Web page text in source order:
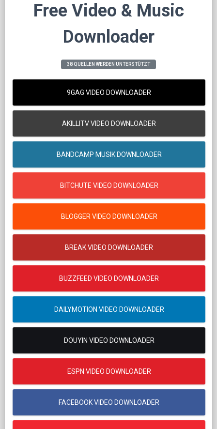
Free Video & Music
Downloader
38 QUELLEN WERDEN UNTERSTÜTZT
9GAG VIDEO DOWNLOADER
AKILLITV VIDEO DOWNLOADER
BANDCAMP MUSIK DOWNLOADER
BITCHUTE VIDEO DOWNLOADER
BLOGGER VIDEO DOWNLOADER
BREAK VIDEO DOWNLOADER
BUZZFEED VIDEO DOWNLOADER
DAILYMOTION VIDEO DOWNLOADER
DOUYIN VIDEO DOWNLOADER
ESPN VIDEO DOWNLOADER
FACEBOOK VIDEO DOWNLOADER